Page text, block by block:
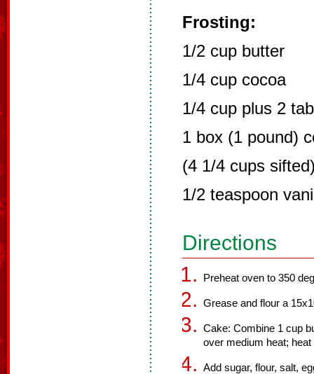
Frosting:
1/2 cup butter
1/4 cup cocoa
1/4 cup plus 2
1 box (1 pound)
(4 1/4 cups
1/2 teaspoon
Directions
Preheat oven to 350
Grease and flour a
Cake: Combine 1 cup
over medium heat;
Add sugar, flour, salt,